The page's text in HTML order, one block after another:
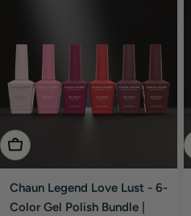
Add To Cart
Chaun Legend Love Lust - 6-
Color Gel Polish Bundle |